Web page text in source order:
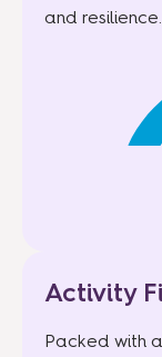
and resilience.
Activity
Packed with